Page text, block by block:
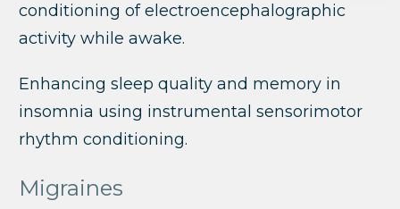
conditioning of electroencephalographic
activity while awake.
Enhancing sleep quality and memory in
insomnia using instrumental sensorimotor
rhythm conditioning.
Migraines